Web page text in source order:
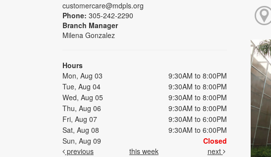
customercare@mdpls.org
Phone: 305-242-2290
Branch Manager
Milena Gonzalez
Hours
Mon, Aug 03
9:30AM to 8:00PM
Tue, Aug 04
9:30AM to 8:00PM
Wed, Aug 05
9:30AM to 8:00PM
Thu, Aug 06
9:30AM to 8:00PM
Fri, Aug 07
9:30AM to 6:00PM
Sat, Aug 08
9:30AM to 6:00PM
Sun, Aug 09
Closed
previous
this week next